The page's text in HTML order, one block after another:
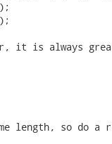
it is always
length, so do a